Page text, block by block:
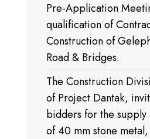
Pre-Application
qualification of
Construction of
Road & Bridges.
The Construction
of Project Dantak,
bidders for the supply
of 40 mm stone